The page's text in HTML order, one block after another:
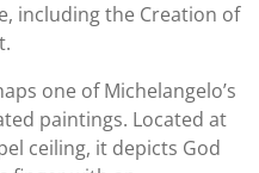
including the Creation of
one of Michelangelo’s
paintings. Located at
ceiling, it depicts God